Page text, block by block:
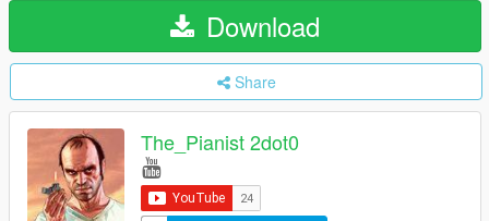
Download
Share
The_Pianist 2dot0